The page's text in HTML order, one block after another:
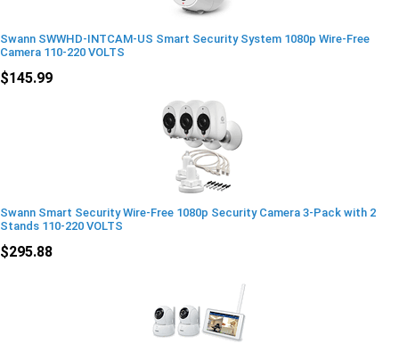
Swann SWWHD-INTCAM-US Smart Security System 1080p Wire-Free
Camera 110-220 VOLTS
$145.99
Swann Smart Security Wire-Free 1080p Security Camera 3-Pack with 2
Stands 110-220 VOLTS
$295.88